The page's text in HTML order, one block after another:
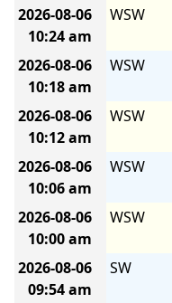
2026-08-06
10:24 am
WSW
2026-08-06
10:18 am
WSW
2026-08-06
10:12 am
WSW
2026-08-06
10:06 am
WSW
2026-08-06
10:00 am
WSW
2026-08-06
09:54 am
SW